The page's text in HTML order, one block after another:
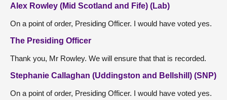
Alex Rowley (Mid Scotland and Fife) (Lab)
On a point of order, Presiding Officer. I would have voted yes.
The Presiding Officer
Thank you, Mr Rowley. We will ensure that that is recorded.
Stephanie Callaghan (Uddingston and Bellshill) (SNP)
On a point of order, Presiding Officer. I would have voted yes.